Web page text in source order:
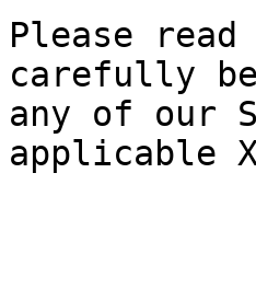
Please read
carefully
any of our